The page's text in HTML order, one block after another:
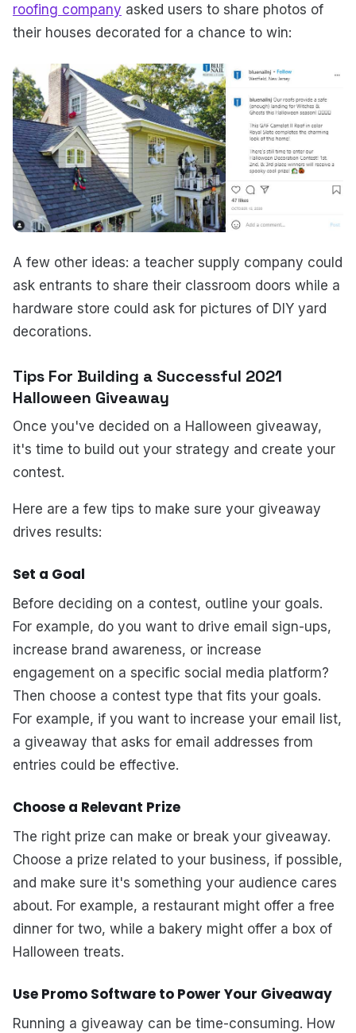
roofing company asked users to share photos of
their houses decorated for a chance to win:
A few other ideas: a teacher supply company could
ask entrants to share their classroom doors while a
hardware store could ask for pictures of DIY yard
decorations.
Tips For Building a Successful 2021
Halloween Giveaway
Once you've decided on a Halloween giveaway,
it's time to build out your strategy and create your
contest.
Here are a few tips to make sure your giveaway
drives results:
Set a Goal
Before deciding on a contest, outline your goals.
For example, do you want to drive email sign-ups,
increase brand awareness, or increase
engagement on a specific social media platform?
Then choose a contest type that fits your goals.
For example, if you want to increase your email list,
a giveaway that asks for email addresses from
entries could be effective.
Choose a Relevant Prize
The right prize can make or break your giveaway.
Choose a prize related to your business, if possible,
and make sure it's something your audience cares
about. For example, a restaurant might offer a free
dinner for two, while a bakery might offer a box of
Halloween treats.
Use Promo Software to Power Your Giveaway
Running a giveaway can be time-consuming. How